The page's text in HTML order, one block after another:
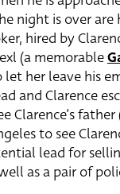
night is over are
hired by
(a memorable
her leave his
and Clarence
Clarence’s father
to see
lead for
as a pair of